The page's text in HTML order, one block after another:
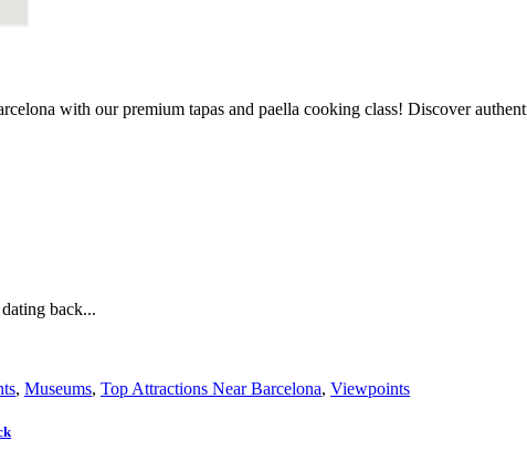
with our premium tapas and paella cooking class! Discover
back...
, Museums, Top Attractions Near Barcelona, Viewpoints